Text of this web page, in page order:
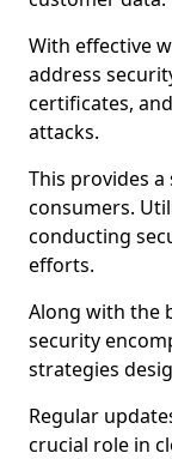
With effective
address
certificates,
attacks.
This provides
consumers.
conducting
efforts.
Along with the
security
strategies
Regular
crucial role in